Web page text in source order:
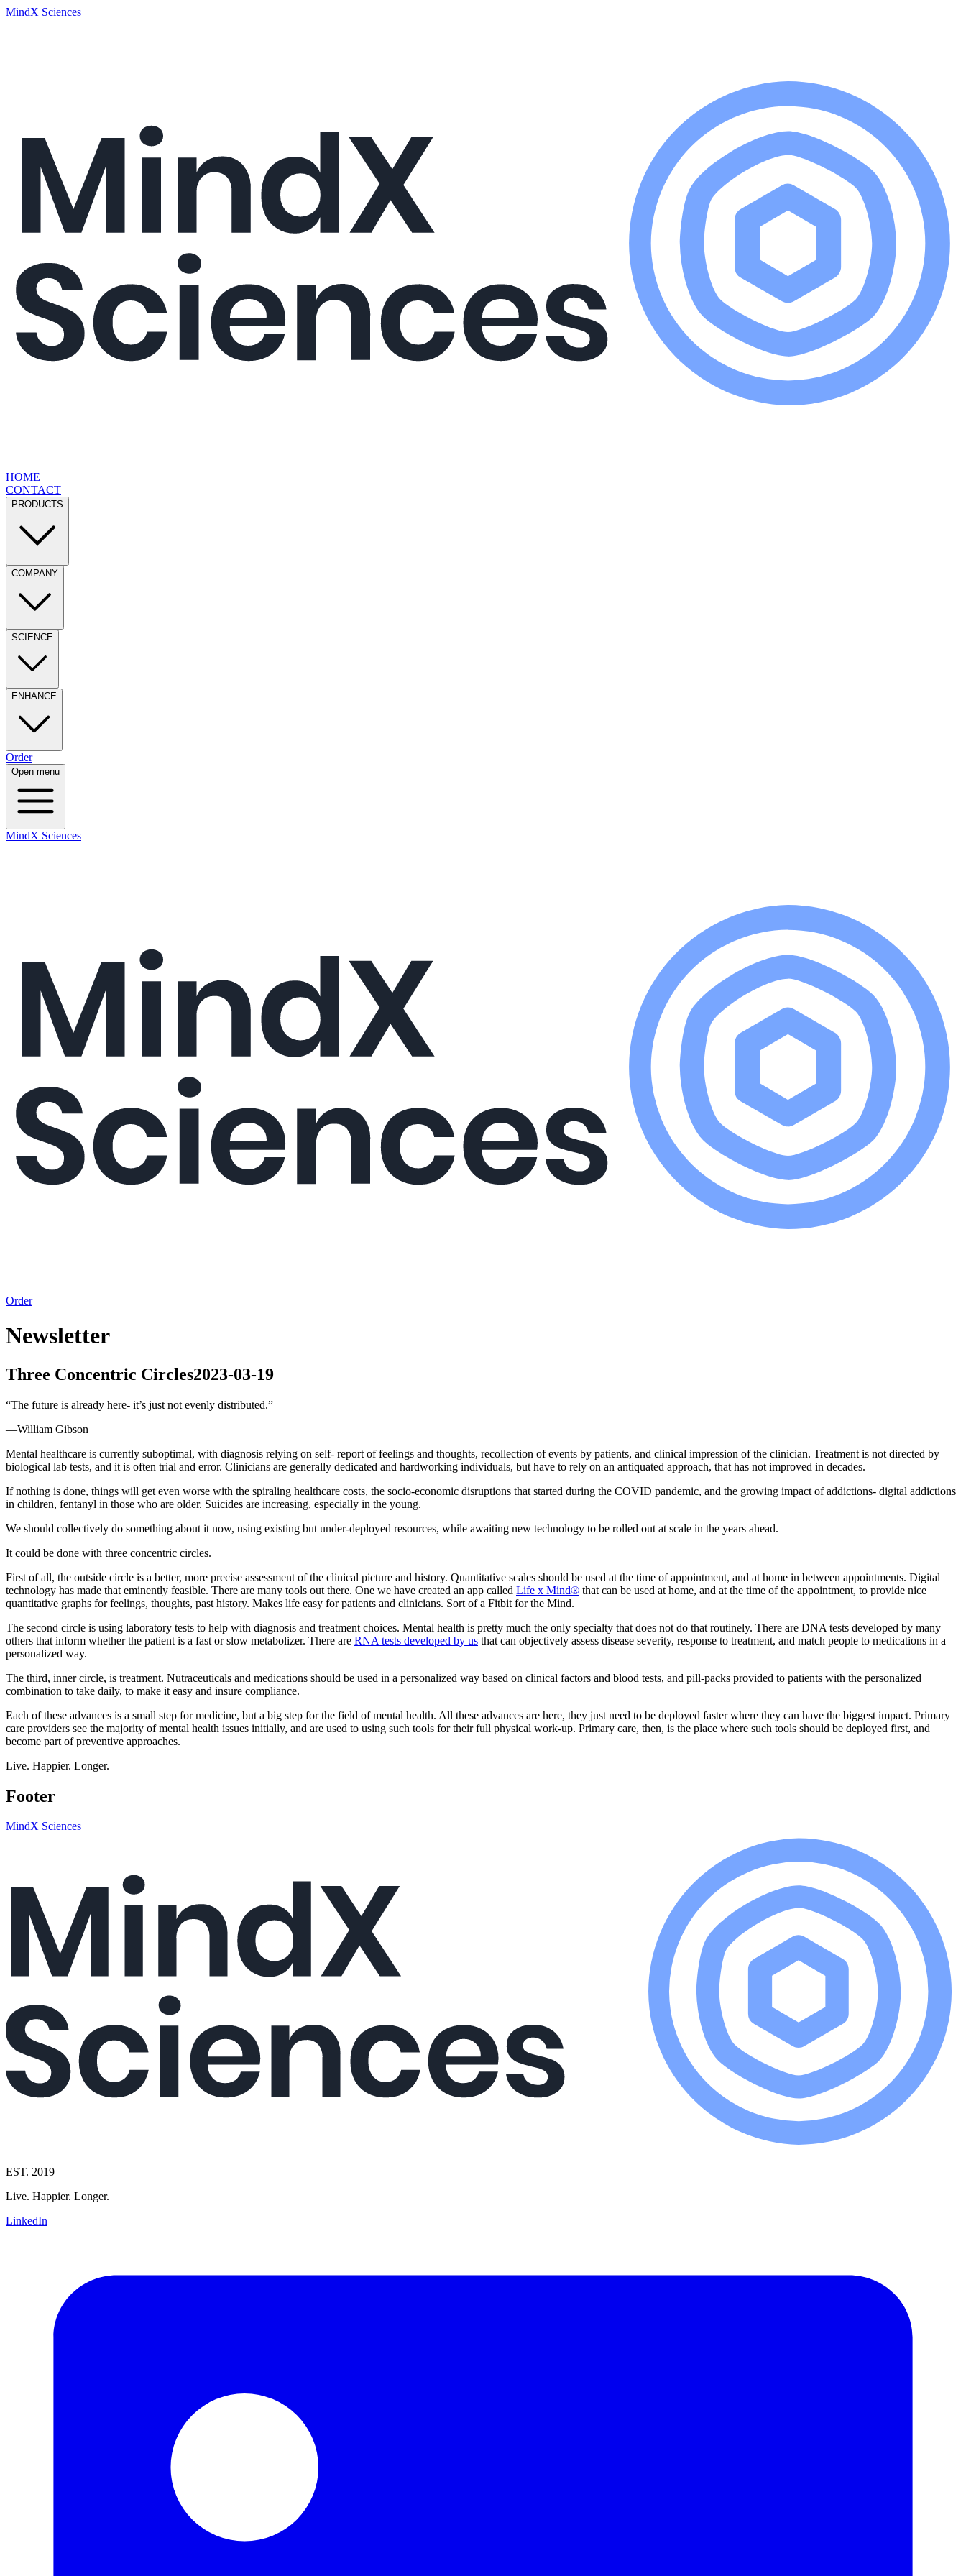
MindX Sciences
HOME
CONTACT
PRODUCTS
COMPANY
SCIENCE
ENHANCE
Order
Open menu
MindX Sciences
Order
Newsletter
Three Concentric Circles2023-03-19
“The future is already here- it’s just not evenly distributed.”
—William Gibson
Mental healthcare is currently suboptimal, with diagnosis relying on self- report of feelings and thoughts, recollection of events by patients, and clinical impression of the clinician. Treatment is not directed by
biological lab tests, and it is often trial and error. Clinicians are generally dedicated and hardworking individuals, but have to rely on an antiquated approach, that has not improved in decades.
If nothing is done, things will get even worse with the spiraling healthcare costs, the socio-economic disruptions that started during the COVID pandemic, and the growing impact of addictions- digital addictions
in children, fentanyl in those who are older. Suicides are increasing, especially in the young.
We should collectively do something about it now, using existing but under-deployed resources, while awaiting new technology to be rolled out at scale in the years ahead.
It could be done with three concentric circles.
First of all, the outside circle is a better, more precise assessment of the clinical picture and history. Quantitative scales should be used at the time of appointment, and at home in between appointments. Digital
technology has made that eminently feasible. There are many tools out there. One we have created an app called Life x Mind® that can be used at home, and at the time of the appointment, to provide nice
quantitative graphs for feelings, thoughts, past history. Makes life easy for patients and clinicians. Sort of a Fitbit for the Mind.
The second circle is using laboratory tests to help with diagnosis and treatment choices. Mental health is pretty much the only specialty that does not do that routinely. There are DNA tests developed by many
others that inform whether the patient is a fast or slow metabolizer. There are RNA tests developed by us that can objectively assess disease severity, response to treatment, and match people to medications in a
personalized way.
The third, inner circle, is treatment. Nutraceuticals and medications should be used in a personalized way based on clinical factors and blood tests, and pill-packs provided to patients with the personalized
combination to take daily, to make it easy and insure compliance.
Each of these advances is a small step for medicine, but a big step for the field of mental health. All these advances are here, they just need to be deployed faster where they can have the biggest impact. Primary
care providers see the majority of mental health issues initially, and are used to using such tools for their full physical work-up. Primary care, then, is the place where such tools should be deployed first, and
become part of preventive approaches.
Live. Happier. Longer.
Footer
MindX Sciences
EST. 2019
Live. Happier. Longer.
LinkedIn